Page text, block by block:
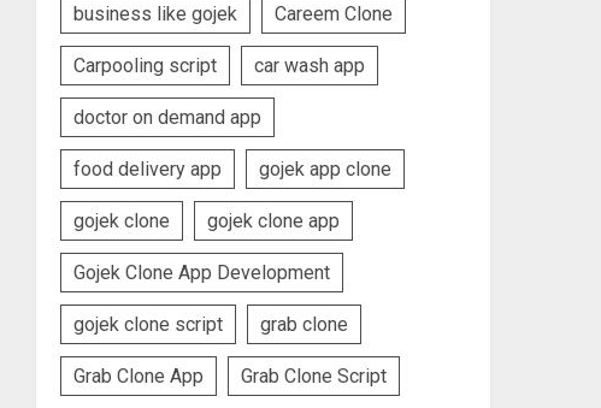
business like gojek Careem Clone
Carpooling script car wash app
doctor on demand app
food delivery app gojek app clone
gojek clone gojek clone app
Gojek Clone App Development
gojek clone script grab clone
Grab Clone App Grab Clone Script